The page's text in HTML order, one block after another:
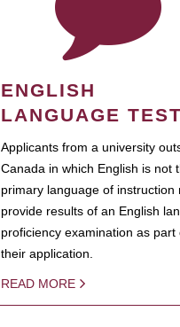
ENGLISH
LANGUAGE TEST
Applicants from a university
Canada in which English is not
primary language of instruction
provide results of an English
proficiency examination as part
their application.
READ MORE